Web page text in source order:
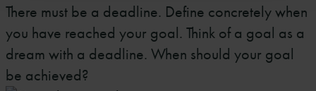
There must be a deadline. Define concretely when
you have reached your goal. Think of a goal as a
dream with a deadline. When should your goal
be achieved?